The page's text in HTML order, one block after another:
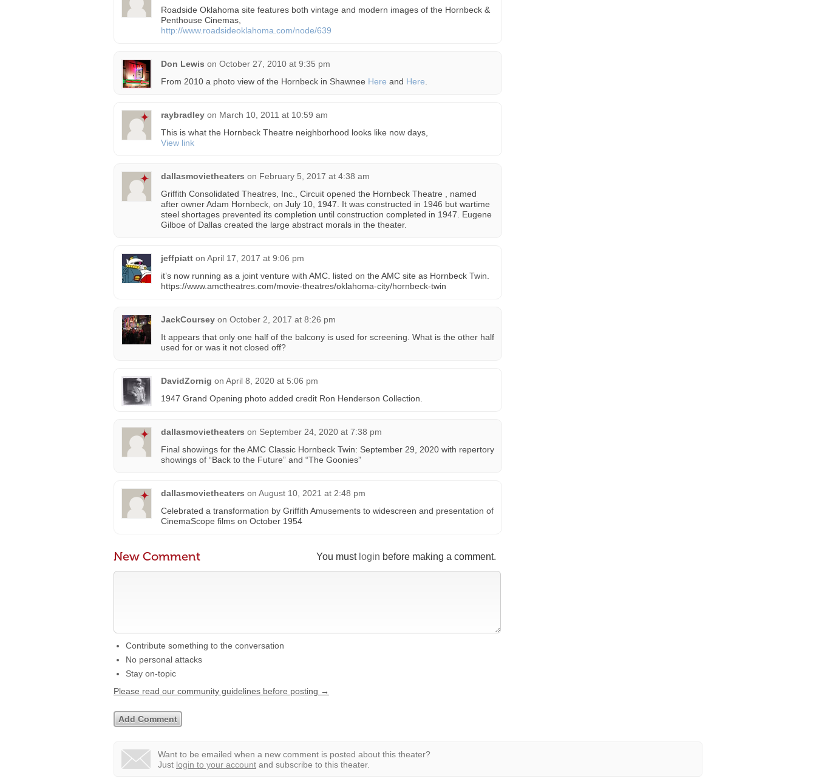
Roadside Oklahoma site features both vintage and modern images of the Hornbeck &
Penthouse Cinemas,
http://www.roadsideoklahoma.com/node/639
Don Lewis on October 27, 2010 at 9:35 pm
From 2010 a photo view of the Hornbeck in Shawnee Here and Here
raybradley on March 10, 2011 at 10:59 am
This is what the Hornbeck Theatre neighborhood looks like now days,
View link
dallasmovietheaters on February 5, 2017 at 4:38 am
Griffith Consolidated Theatres, Inc., Circuit opened the Hornbeck Theatre , named
after owner Adam Hornbeck, on July 10, 1947. It was constructed in 1946 but wartime
steel shortages prevented its completion until construction completed in 1947. Eugene
Gilboe of Dallas created the large abstract morals in the theater.
jeffpiatt on April 17, 2017 at 9:06 pm
it’s now running as a joint venture with AMC. listed on the AMC site as Hornbeck Twin.
https://www.amctheatres.com/movie-theatres/oklahoma-city/hornbeck-twin
JackCoursey on October 2, 2017 at 8:26 pm
It appears that only one half of the balcony is used for screening. What is the other half
used for or was it not closed off?
DavidZornig on April 8, 2020 at 5:06 pm
1947 Grand Opening photo added credit Ron Henderson Collection.
dallasmovietheaters on September 24, 2020 at 7:38 pm
Final showings for the AMC Classic Hornbeck Twin: September 29, 2020 with repertory
showings of “Back to the Future” and “The Goonies”
dallasmovietheaters on August 10, 2021 at 2:48 pm
Celebrated a transformation by Griffith Amusements to widescreen and presentation of
CinemaScope films on October 1954
You must login before making a comment.
New Comment
Contribute something to the conversation
No personal attacks
Stay on-topic
Please read our community guidelines before posting →
Want to be emailed when a new comment is posted about this theater?
Just login to your account and subscribe to this theater.